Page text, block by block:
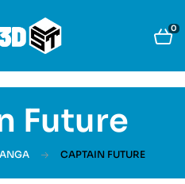
0
Future
CAPTAIN FUTURE